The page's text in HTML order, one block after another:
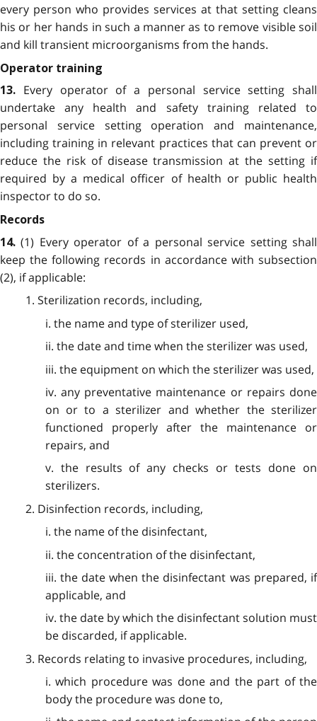
every person who provides services at that setting cleans
his or her hands in such a manner as to remove visible soil
and kill transient microorganisms from the hands.
Operator training
13. Every operator of a personal service setting shall
undertake any health and safety training related to
personal service setting operation and maintenance,
including training in relevant practices that can prevent or
reduce the risk of disease transmission at the setting if
required by a medical officer of health or public health
inspector to do so.
Records
14.(1) Every operator of a personal service setting shall
keep the following records in accordance with subsection
(2), if applicable:
1. Sterilization records, including,
i. the name and type of sterilizer used,
ii. the date and time when the sterilizer was used,
iii. the equipment on which the sterilizer was used,
iv. any preventative maintenance or repairs done
on or to a sterilizer and whether the sterilizer
functioned properly after the maintenance or
repairs, and
v. the results of any checks or tests done on
sterilizers.
2. Disinfection records, including,
i. the name of the disinfectant,
ii. the concentration of the disinfectant,
iii. the date when the disinfectant was prepared, if
applicable, and
iv. the date by which the disinfectant solution must
be discarded, if applicable.
3. Records relating to invasive procedures, including,
i. which procedure was done and the part of the
body the procedure was done to,